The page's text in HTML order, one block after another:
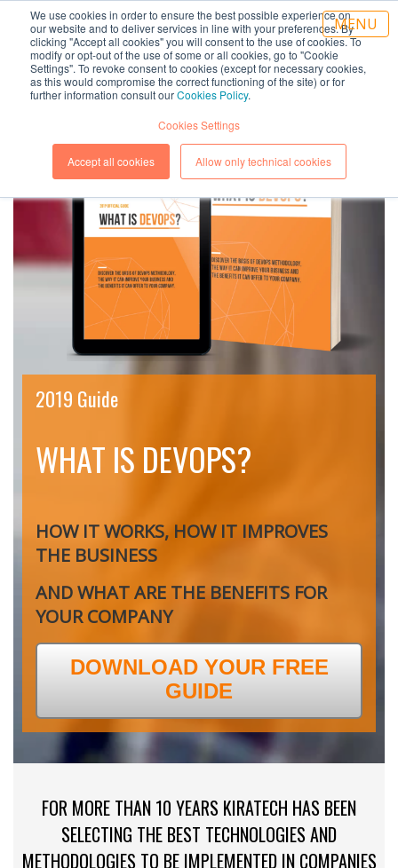
We use cookies in order to ensure the best possible experience on
our website and to deliver services in line with your preferences. By
clicking "Accept all cookies" you will consent to the use of cookies. To
modify or opt-out of the use of some or all cookies, go to "Cookie
Settings". To revoke consent to cookies (except for necessary cookies,
as this would compromise the correct functioning of the site) or for
further information consult ourCookies Policy.
Cookies Settings
Accept all cookies Allow only technical cookies
MENU
IT|EN
2019 Guide
WHAT IS DEVOPS?
HOW IT WORKS, HOW IT IMPROVES
THE BUSINESS
AND WHAT ARE THE BENEFITS FOR
YOUR COMPANY
DOWNLOAD YOUR FREE
GUIDE
FOR MORE THAN 10 YEARS KIRATECH HAS BEEN
SELECTING THE BEST TECHNOLOGIES AND
METHODOLOGIES TO BE IMPLEMENTED IN COMPANIES